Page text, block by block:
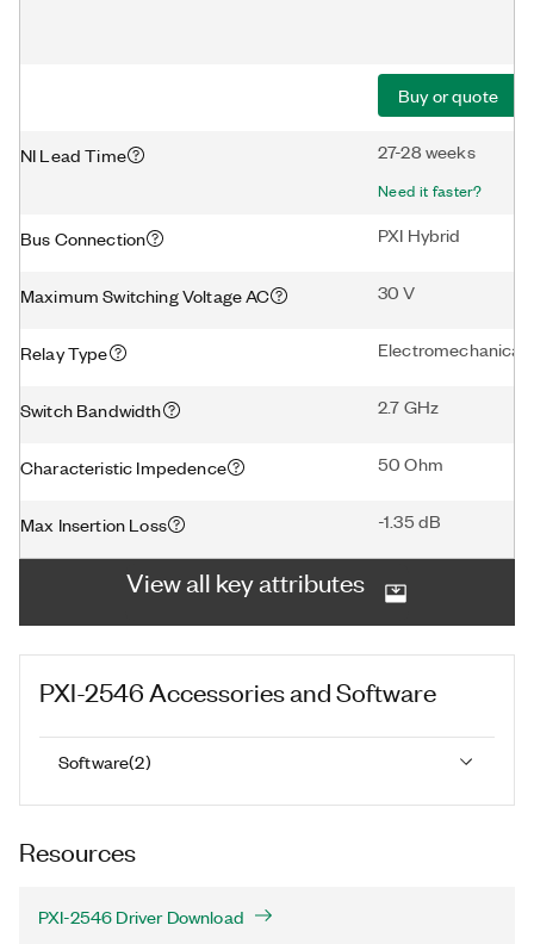
Buy or quote
NI Lead Time 27-28 weeks
Need it faster?
Bus Connection PXI Hybrid
Maximum Switching Voltage AC 30 V
Relay Type Electromechanical
Switch Bandwidth 2.7 GHz
Characteristic Impedence 50 Ohm
Max Insertion Loss -1.35 dB
View all key attributes
PXI-2546 Accessories and Software
Software(2)
Resources
PXI-2546 Driver Download